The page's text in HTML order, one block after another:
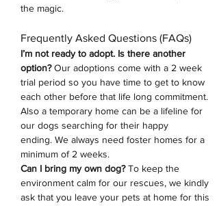
the magic.
Frequently Asked Questions (FAQs)
I’m not ready to adopt. Is there another
option? Our adoptions come with a 2 week
trial period so you have time to get to know
each other before that life long commitment.
Also a temporary home can be a lifeline for
our dogs searching for their happy
ending. We always need foster homes for a
minimum of 2 weeks.
Can I bring my own dog? To keep the
environment calm for our rescues, we kindly
ask that you leave your pets at home for this